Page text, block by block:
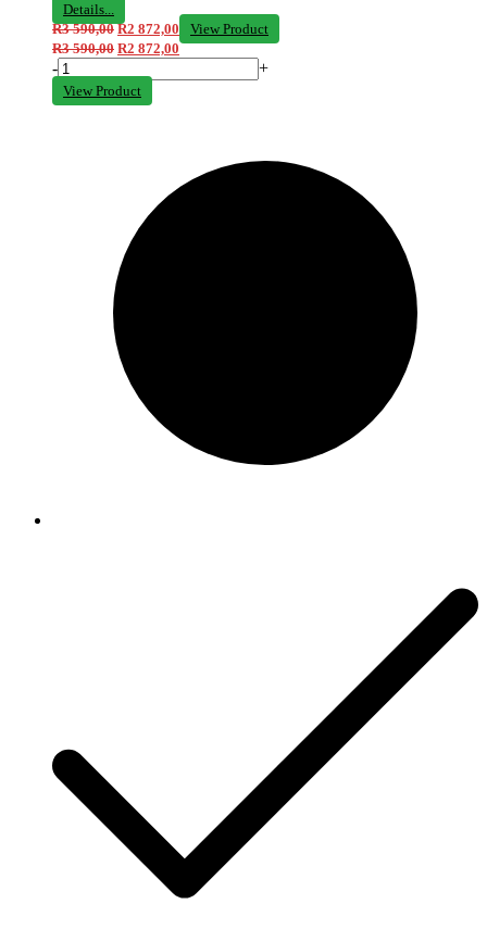
Details...
R3 590,00 R2 872,00
View Product
R3 590,00 R2 872,00
- +
View Product